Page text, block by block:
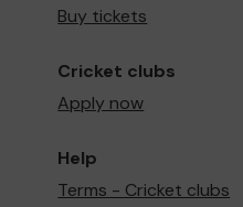
Buy tickets
Cricket clubs
Apply now
Help
Terms - Cricket clubs